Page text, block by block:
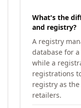
What's the
and registry?
A registry
database for a
while a
registrations
registry as
retailers.